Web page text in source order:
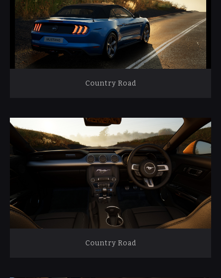
Country Road
Country Road